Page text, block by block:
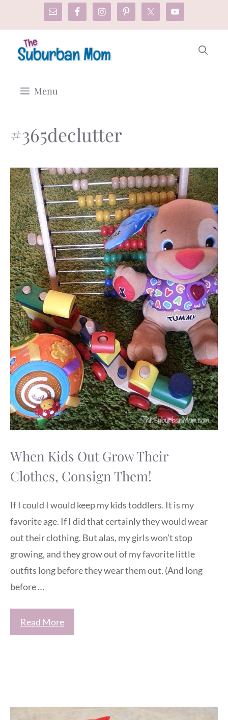
content
Menu
#365declutter
When Kids Out Grow Their
Clothes, Consign Them!
If I could I would keep my kids toddlers. It is my
favorite age. If I did that certainly they would wear
out their clothing. But alas, my girls won’t stop
growing, and they grow out of my favorite little
outfits long before they wear them out. (And long
before …
Read More